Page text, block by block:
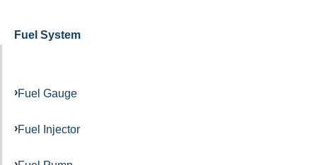
Fuel System
Fuel Gauge
Fuel Injector